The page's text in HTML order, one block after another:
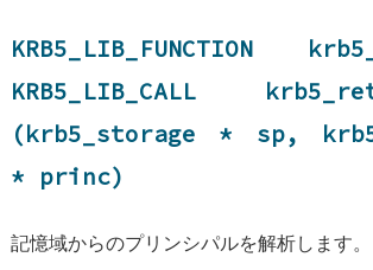
KRB5_LIB_FUNCTION
KRB5_LIB_CALL
(krb5_storage * sp,
* princ)
記憶域からのプリンシパルを解析します。